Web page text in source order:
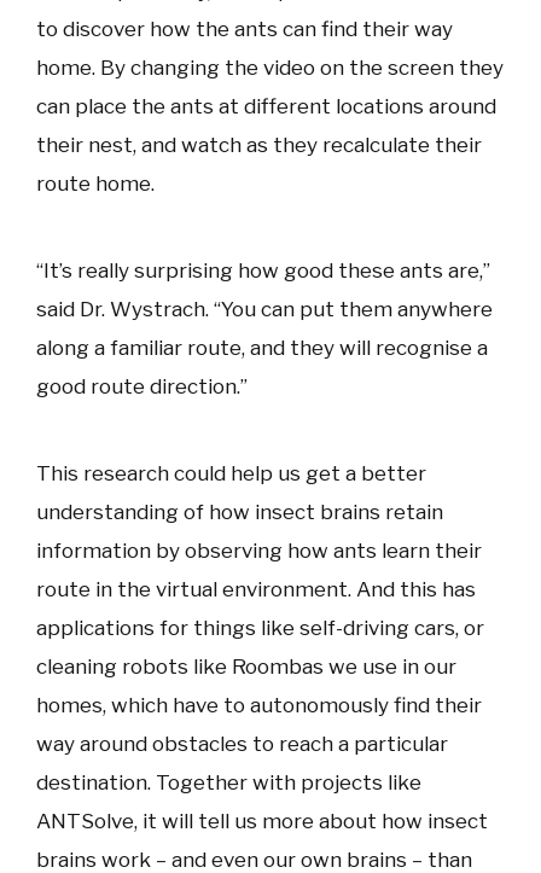
to discover how the ants can find their way
home. By changing the video on the screen they
can place the ants at different locations around
their nest, and watch as they recalculate their
route home.
“It’s really surprising how good these ants are,”
said Dr. Wystrach. “You can put them anywhere
along a familiar route, and they will recognise a
good route direction.”
This research could help us get a better
understanding of how insect brains retain
information by observing how ants learn their
route in the virtual environment. And this has
applications for things like self-driving cars, or
cleaning robots like Roombas we use in our
homes, which have to autonomously find their
way around obstacles to reach a particular
destination. Together with projects like
ANTSolve, it will tell us more about how insect
brains work – and even our own brains – than